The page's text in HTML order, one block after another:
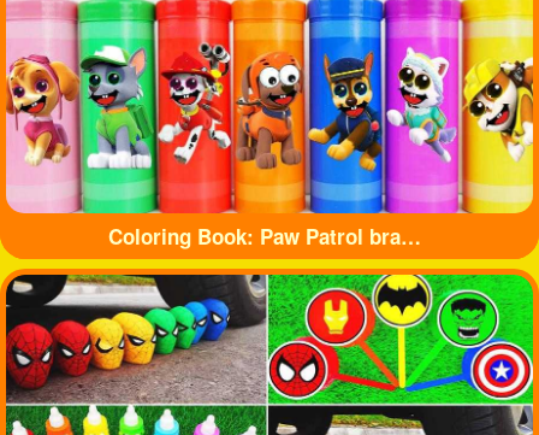
Coloring Book: Paw Patrol branded crayons